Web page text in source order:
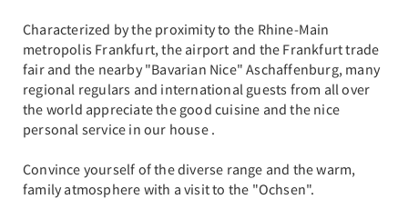
Characterized by the proximity to the Rhine-Main
metropolis Frankfurt, the airport and the Frankfurt trade
fair and the nearby "Bavarian Nice" Aschaffenburg, many
regional regulars and international guests from all over
the world appreciate the good cuisine and the nice
personal service in our house .
Convince yourself of the diverse range and the warm,
family atmosphere with a visit to the "Ochsen".